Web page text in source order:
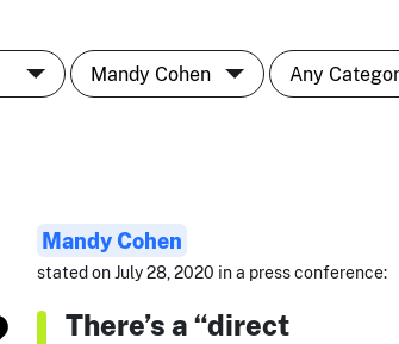
Mandy Cohen
stated on July 28, 2020 in a press conference:
There’s a “direct